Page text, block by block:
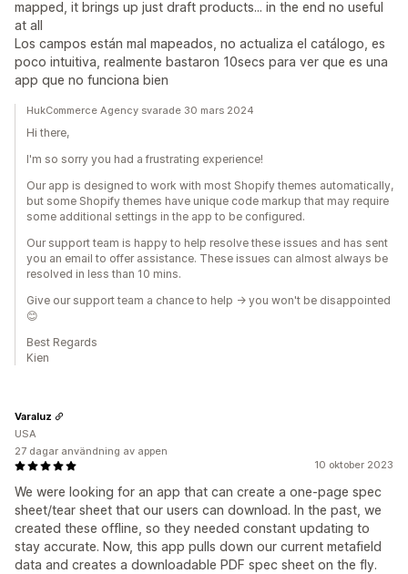
mapped, it brings up just draft products... in the end no useful
at all
Los campos están mal mapeados, no actualiza el catálogo, es
poco intuitiva, realmente bastaron 10secs para ver que es una
app que no funciona bien
HukCommerce Agency svarade 30 mars 2024
Hi there,
I'm so sorry you had a frustrating experience!
Our app is designed to work with most Shopify themes automatically,
but some Shopify themes have unique code markup that may require
some additional settings in the app to be configured.
Our support team is happy to help resolve these issues and has sent
you an email to offer assistance. These issues can almost always be
resolved in less than 10 mins.
Give our support team a chance to help -> you won't be disappointed
😊
Best Regards
Kien
10 oktober 2023
We were looking for an app that can create a one-page spec
sheet/tear sheet that our users can download. In the past, we
created these offline, so they needed constant updating to
stay accurate. Now, this app pulls down our current metafield
data and creates a downloadable PDF spec sheet on the fly.
Varaluz
USA
27 dagar användning av appen